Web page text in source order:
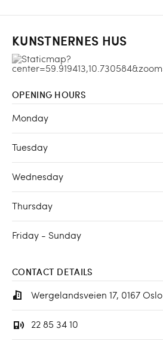
KUNSTNERNES HUS
OPENING HOURS
Monday
Tuesday
Wednesday
Thursday
Friday - Sunday
CONTACT DETAILS
Wergelandsveien 17, 0167 Oslo
22 85 34 10